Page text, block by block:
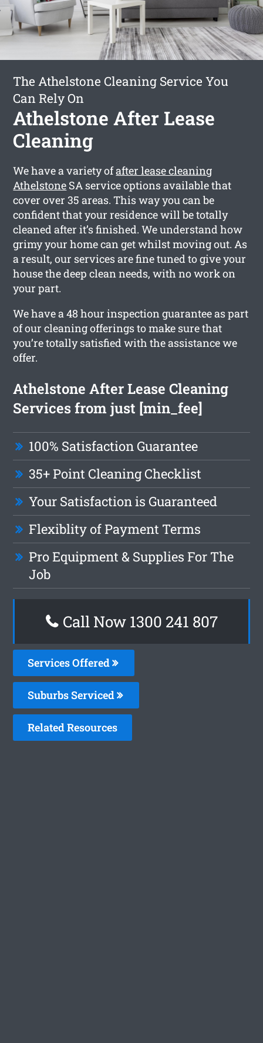
The Athelstone Cleaning Service You
Can Rely On
Athelstone After Lease
Cleaning
We have a variety ofafter lease cleaning
Athelstone SA service options available that
cover over 35 areas. This way you can be
confident that your residence will be totally
cleaned after it’s finished. We understand how
grimy your home can get whilst moving out. As
a result, our services are fine tuned to give your
house the deep clean needs, with no work on
your part.
We have a 48 hour inspection guarantee as part
of our cleaning offerings to make sure that
you’re totally satisfied with the assistance we
offer.
Athelstone After Lease Cleaning
Services from just [min_fee]
100% Satisfaction Guarantee
35+ Point Cleaning Checklist
Your Satisfaction is Guaranteed
Flexiblity of Payment Terms
Pro Equipment & Supplies For The
Job
Call Now 1300 241 807
Services Offered
Suburbs Serviced
Related Resources